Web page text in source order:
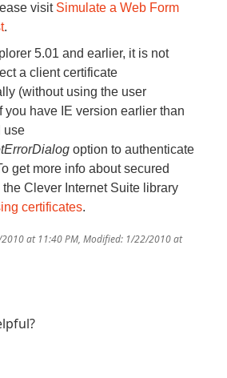
visit Simulate a Web Form
.
5.01 and earlier, it is not
a client certificate
(without using the user
you have IE version earlier than
use
option to authenticate
get more info about secured
Clever Internet Suite library
certificates.
at 11:40 PM, Modified: 1/22/2010 at